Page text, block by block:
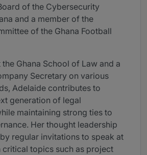
of the Cybersecurity
and a member of the
of the Ghana Football
Ghana School of Law and a
Secretary on various
Adelaide contributes to
generation of legal
maintaining strong ties to
Her thought leadership
regular invitations to speak at
critical topics such as project